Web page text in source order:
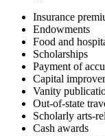
Insurance
Endowments
Food and
Scholarships
Payment of
Capital
Vanity
Out-of-state
Scholarly arts-
Cash awards